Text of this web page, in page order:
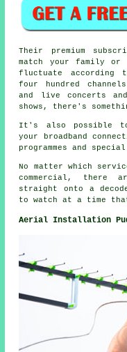
Their premium
match your family or
fluctuate according
four hundred
and live concerts
shows, there's
It's also possible
your broadband
programmes and
No matter which
commercial, there
straight onto a
to watch at a time
Aerial Installation